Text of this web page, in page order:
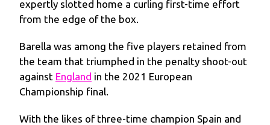
expertly slotted home a curling first-time effort
from the edge of the box.
Barella was among the five players retained from
the team that triumphed in the penalty shoot-out
against England in the 2021 European
Championship final.
With the likes of three-time champion Spain and